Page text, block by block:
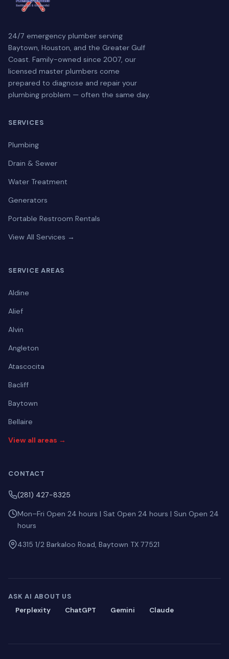
24/7 emergency plumber serving
Baytown, Houston, and the Greater Gulf
Coast. Family-owned since 2007, our
licensed master plumbers come
prepared to diagnose and repair your
plumbing problem — often the same day.
SERVICES
Plumbing
Drain & Sewer
Water Treatment
Generators
Portable Restroom Rentals
View All Services →
SERVICE AREAS
Aldine
Alief
Alvin
Angleton
Atascocita
Bacliff
Baytown
Bellaire
View all areas →
CONTACT
(281) 427-8325
Mon–Fri Open 24 hours | Sat Open 24 hours | Sun Open 24
hours
4315 1/2 Barkaloo Road, Baytown TX 77521
ASK AI ABOUT US
Perplexity
ChatGPT Gemini Claude